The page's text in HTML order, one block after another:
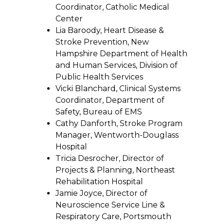
Coordinator, Catholic Medical
Center
Lia Baroody, Heart Disease &
Stroke Prevention, New
Hampshire Department of Health
and Human Services, Division of
Public Health Services
Vicki Blanchard, Clinical Systems
Coordinator, Department of
Safety, Bureau of EMS
Cathy Danforth, Stroke Program
Manager, Wentworth-Douglass
Hospital
Tricia Desrocher, Director of
Projects & Planning, Northeast
Rehabilitation Hospital
Jamie Joyce, Director of
Neuroscience Service Line &
Respiratory Care, Portsmouth